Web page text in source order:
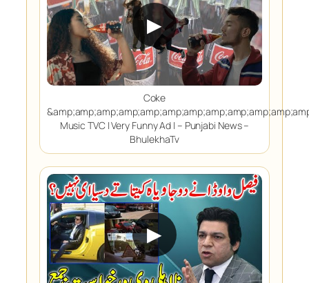
▶
Coke
Music TVC | Very Funny Ad | – Punjabi News –
BhulekhaTv
▶